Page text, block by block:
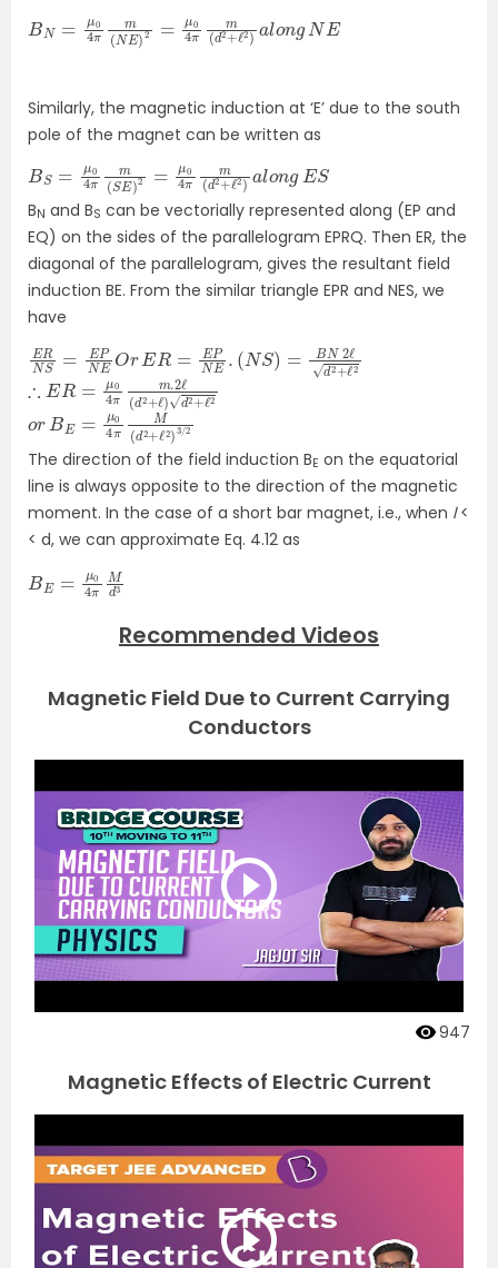
BN 04 m 2= 04 m(d2 +ℓ2
)a gN
Similarly, the magnetic induction at ‘E’ due to the south
pole of the magnet can be written as
BS 04 m 2= 04 m(d2 +ℓ
2) ng S
BN and BS can be vectorially represented along (EP and
EQ) on the sides of the parallelogram EPRQ. Then ER, the
diagonal of the parallelogram, gives the resultant field
induction BE. From the similar triangle EPR and NES, we
have
ERN EP NE OrER PN
(NS BN 2ℓd 2+ℓ2
∴ER= 04π .2ℓ(d +ℓ
)d2+ℓ 2
or BE 4 πM (d2 + ℓ 2
The direction of the field induction BE on the equatorial
line is always opposite to the direction of the magnetic
moment. In the case of a short bar magnet, i.e., when l<
< d, we can approximate Eq. 4.12 as
BE 4 πM
Recommended Videos
Magnetic Field Due to Current Carrying
Conductors
947
Magnetic Effects of Electric Current